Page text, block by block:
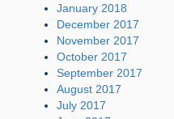
January 2018
December 2017
November 2017
October 2017
September 2017
August 2017
July 2017